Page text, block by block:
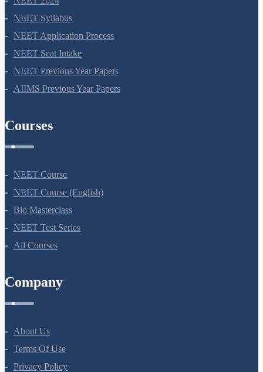
NEET Syllabus
NEET Application Process
NEET Seat Intake
NEET Previous Year Papers
AIIMS Previous Year Papers
Courses
NEET Course
NEET Course (English)
Bio Masterclass
NEET Test Series
All Courses
Company
About Us
Terms Of Use
Privacy Policy